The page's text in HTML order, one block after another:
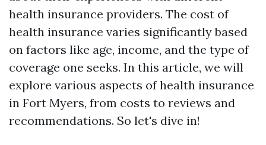
health insurance providers. The cost of
health insurance varies significantly based
on factors like age, income, and the type of
coverage one seeks. In this article, we will
explore various aspects of health insurance
in Fort Myers, from costs to reviews and
recommendations. So let's dive in!